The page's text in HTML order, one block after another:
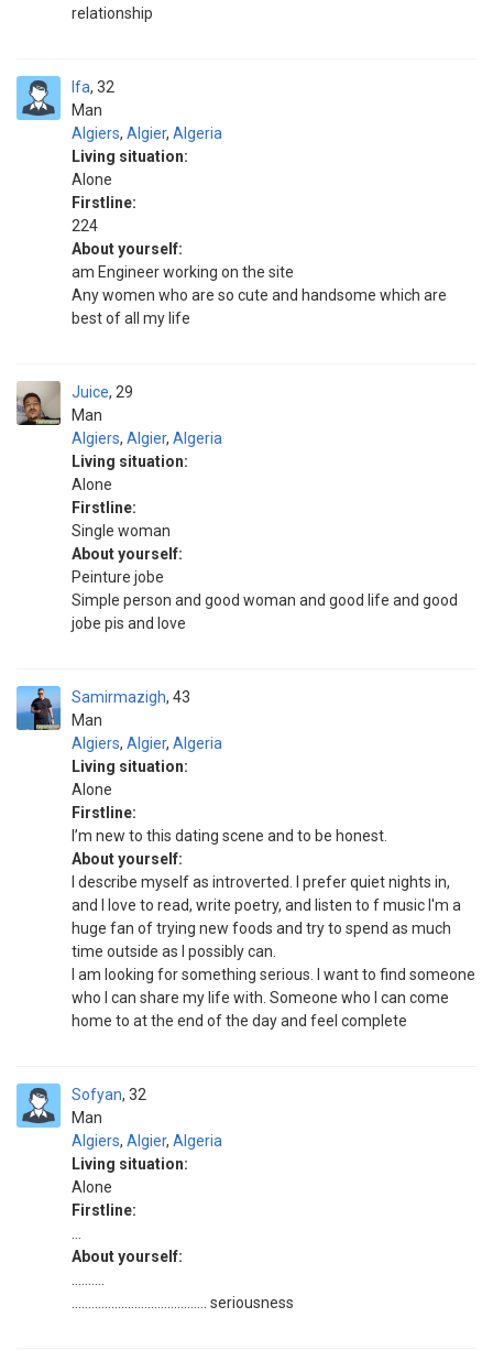
relationship
Ifa
Man
32
Algiers, Algier, Algeria
Living situation:
Alone
Firstline:
224
About yourself:
am Engineer working on the site
Any women who are so cute and handsome which are
best of all my life
Juice
Man
29
Algiers, Algier, Algeria
Living situation:
Alone
Firstline:
Single woman
About yourself:
Peinture jobe
Simple person and good woman and good life and good
jobe pis and love
Samirmazigh
Man
43
Algiers, Algier, Algeria
Living situation:
Alone
Firstline:
I’m new to this dating scene and to be honest.
About yourself:
I describe myself as introverted. I prefer quiet nights in,
and I love to read, write poetry, and listen to f music I'm a
huge fan of trying new foods and try to spend as much
time outside as I possibly can.
I am looking for something serious. I want to find someone
who I can share my life with. Someone who I can come
home to at the end of the day and feel complete
Sofyan
Man
32
Algiers, Algier, Algeria
Living situation:
Alone
Firstline:
About yourself:
......................................... seriousness